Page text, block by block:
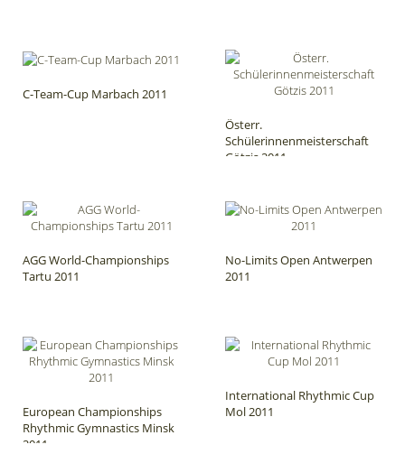
C-Team-Cup Marbach 2011
Österr.
Schülerinnenmeisterschaft
Götzis 2011
AGG World-Championships
Tartu 2011
No-Limits Open Antwerpen
2011
European Championships
Rhythmic Gymnastics Minsk
2011
International Rhythmic Cup
Mol 2011